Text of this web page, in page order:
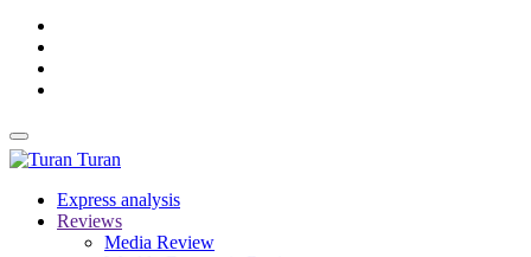
Turan
Express analysis
Reviews
Media Review